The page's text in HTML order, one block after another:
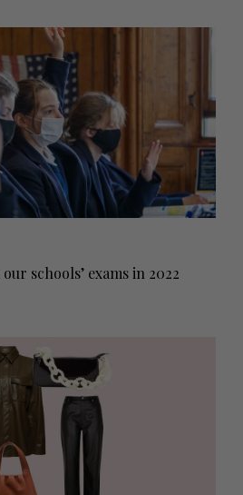
schools’ exams in 2022